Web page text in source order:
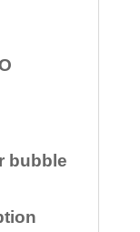
bubble